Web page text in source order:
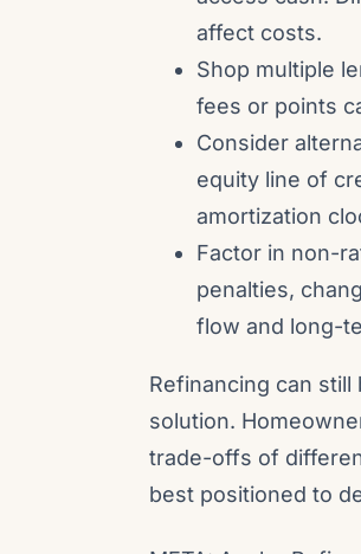
affect costs.
Shop multiple
fees or points
Consider
equity line of
amortization
Factor in non-
penalties,
flow and long-
Refinancing can
solution.
trade-offs of
best positioned to